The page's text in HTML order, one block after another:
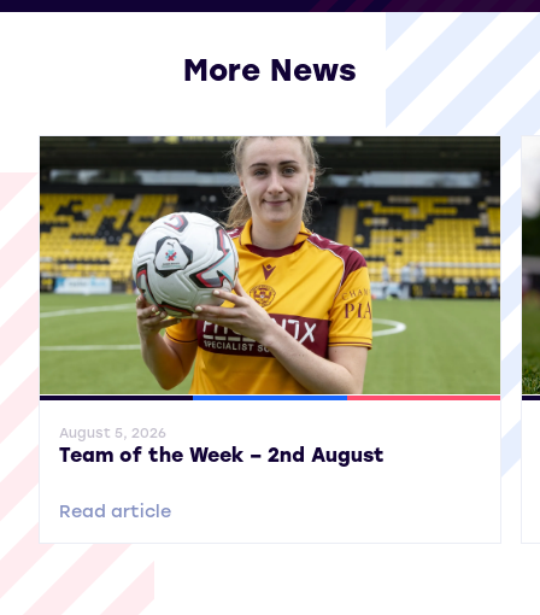
More News
General News SWPL SWPL 2
August 5, 2026
Team of the Week – 2nd August
Read article